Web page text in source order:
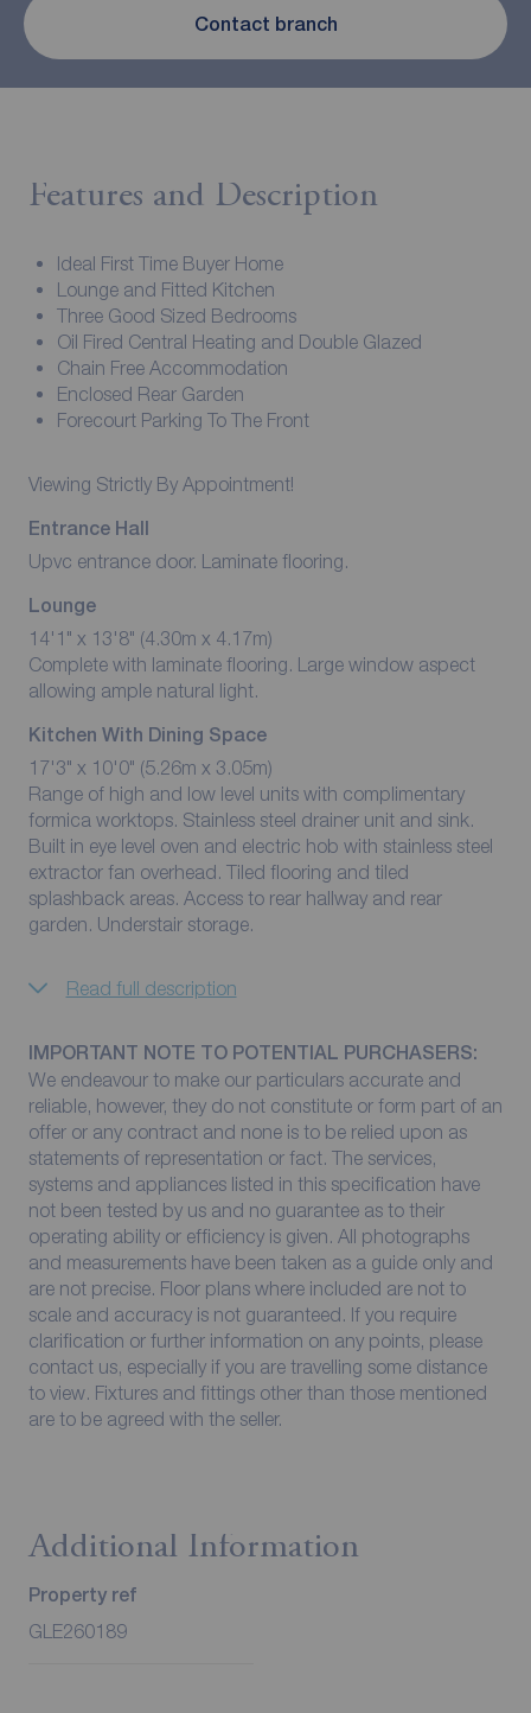
Contact branch
Features and Description
Ideal First Time Buyer Home
Lounge and Fitted Kitchen
Three Good Sized Bedrooms
Oil Fired Central Heating and Double Glazed
Chain Free Accommodation
Enclosed Rear Garden
Forecourt Parking To The Front
Viewing Strictly By Appointment!
Entrance Hall
Upvc entrance door. Laminate flooring.
Lounge
14'1" x 13'8" (4.30m x 4.17m)
Complete with laminate flooring. Large window aspect
allowing ample natural light.
Kitchen With Dining Space
17'3" x 10'0" (5.26m x 3.05m)
Range of high and low level units with complimentary
formica worktops. Stainless steel drainer unit and sink.
Built in eye level oven and electric hob with stainless steel
extractor fan overhead. Tiled flooring and tiled
splashback areas. Access to rear hallway and rear
garden. Understair storage.
Read full description
IMPORTANT NOTE TO POTENTIAL PURCHASERS:
We endeavour to make our particulars accurate and
reliable, however, they do not constitute or form part of an
offer or any contract and none is to be relied upon as
statements of representation or fact. The services,
systems and appliances listed in this specification have
not been tested by us and no guarantee as to their
operating ability or efficiency is given. All photographs
and measurements have been taken as a guide only and
are not precise. Floor plans where included are not to
scale and accuracy is not guaranteed. If you require
clarification or further information on any points, please
contact us, especially if you are travelling some distance
to view. Fixtures and fittings other than those mentioned
are to be agreed with the seller.
Additional Information
Property ref
GLE260189